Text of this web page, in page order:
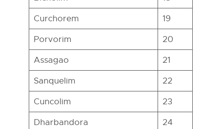
Curchorem
19
Porvorim
20
Assagao
21
Sanquelim
22
Cuncolim
23
Dharbandora
24